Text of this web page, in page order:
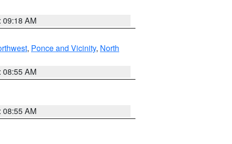
09:18 AM
, Ponce and Vicinity, North
08:55 AM
08:55 AM